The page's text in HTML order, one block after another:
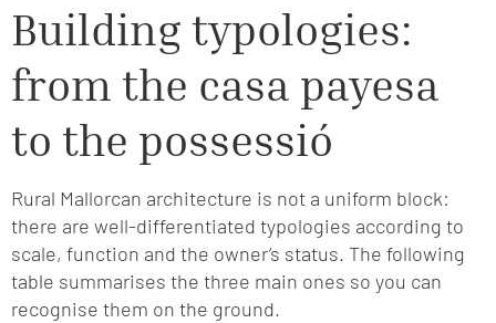
Building typologies:
from the casa payesa
to the possessió
Rural Mallorcan architecture is not a uniform block:
there are well-differentiated typologies according to
scale, function and the owner’s status. The following
table summarises the three main ones so you can
recognise them on the ground.